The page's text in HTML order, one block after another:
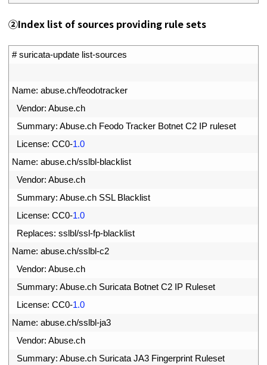
②Index list of sources providing rule sets
# suricata-update list-sources
Name: abuse.ch/feodotracker
Vendor: Abuse.ch
Summary: Abuse.ch Feodo Tracker Botnet C2 IP ruleset
License: CC0-1.0
Name: abuse.ch/sslbl-blacklist
Vendor: Abuse.ch
Summary: Abuse.ch SSL Blacklist
License: CC0-1.0
Replaces: sslbl/ssl -fp-blacklist
Name: abuse.ch/sslbl-c2
Vendor: Abuse.ch
Summary: Abuse.ch Suricata Botnet C2 IP Ruleset
License: CC0-1.0
Name: abuse.ch/sslbl-ja3
Vendor: Abuse.ch
Summary: Abuse.ch Suricata JA3 Fingerprint Ruleset